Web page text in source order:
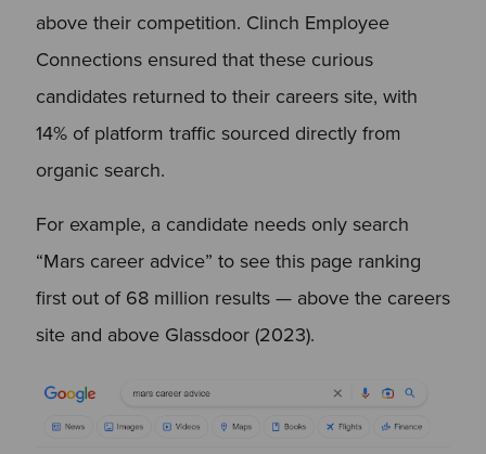
above their competition. Clinch Employee
Connections ensured that these curious
candidates returned to their careers site, with
14% of platform traffic sourced directly from
organic search.
For example, a candidate needs only search
“Mars career advice” to see this page ranking
first out of 68 million results — above the careers
site and above Glassdoor (2023).